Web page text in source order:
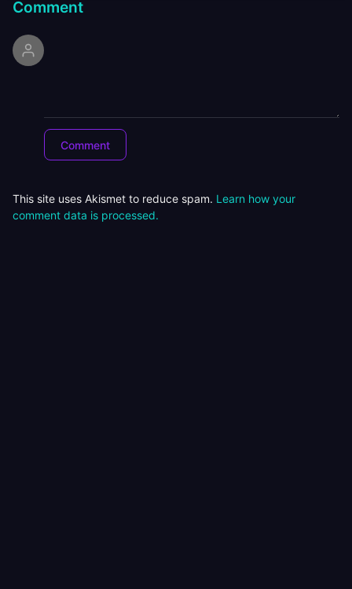
Comment
This site uses Akismet to reduce spam. Learn how your
comment data is processed.